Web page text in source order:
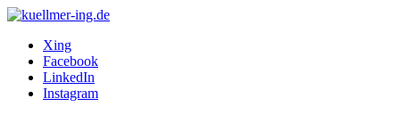
Xing
Facebook
LinkedIn
Instagram